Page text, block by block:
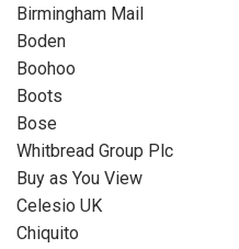
Birmingham Mail
Boden
Boohoo
Boots
Bose
Whitbread Group Plc
Buy as You View
Celesio UK
Chiquito